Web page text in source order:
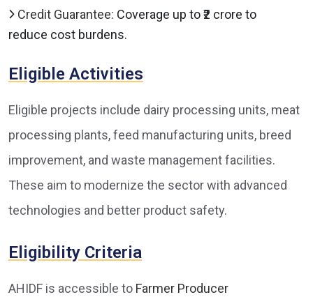
Credit Guarantee: Coverage up to ₹2 crore to
reduce cost burdens.
Eligible Activities
Eligible projects include dairy processing units, meat
processing plants, feed manufacturing units, breed
improvement, and waste management facilities.
These aim to modernize the sector with advanced
technologies and better product safety.
Eligibility Criteria
AHIDF is accessible to Farmer Producer